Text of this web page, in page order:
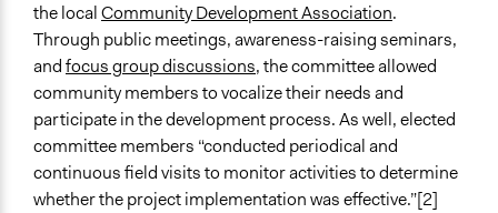
the localCommunity Development Association.
Through public meetings, awareness-raising seminars,
andfocus group discussions, the committee allowed
community members to vocalize their needs and
participate in the development process. As well, elected
committee members “conducted periodical and
continuous field visits to monitor activities to determine
whether the project implementation was effective.”[2]